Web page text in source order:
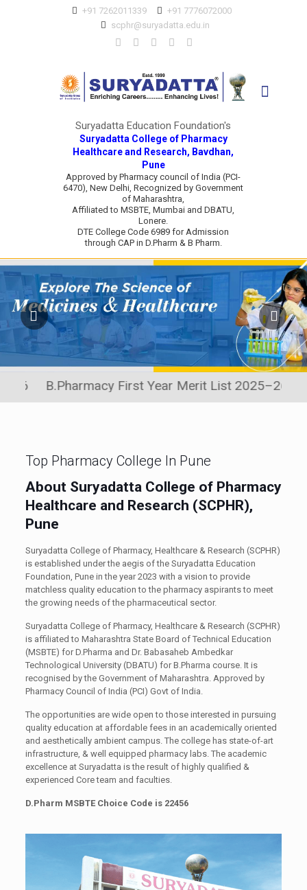
+91 7262011339
+91 7776072000
scphr@suryadatta.edu.in
Suryadatta Education Foundation's
Suryadatta College of Pharmacy
Healthcare and Research, Bavdhan,
Pune
Approved by Pharmacy council of India (PCI-
6470), New Delhi, Recognized by Government
of Maharashtra,
Affiliated to MSBTE, Mumbai and DBATU,
Lonere.
DTE College Code 6989 for Admission
through CAP in D.Pharm & B Pharm.
First Year Merit List 2025–26Click
Top Pharmacy College In Pune
About Suryadatta College of Pharmacy
Healthcare and Research (SCPHR),
Pune
Suryadatta College of Pharmacy, Healthcare & Research (SCPHR)
is established under the aegis of the Suryadatta Education
Foundation, Pune in the year 2023 with a vision to provide
matchless quality education to the pharmacy aspirants to meet
the growing needs of the pharmaceutical sector.
Suryadatta College of Pharmacy, Healthcare & Research (SCPHR)
is affiliated to Maharashtra State Board of Technical Education
(MSBTE) for D.Pharma and Dr. Babasaheb Ambedkar
Technological University (DBATU) for B.Pharma course. It is
recognised by the Government of Maharashtra. Approved by
Pharmacy Council of India (PCI) Govt of India.
The opportunities are wide open to those interested in pursuing
quality education at affordable fees in an academically oriented
and aesthetically ambient campus. The college has state-of-art
infrastructure, & well equipped pharmacy labs. The academic
excellence at Suryadatta is the result of highly qualified &
experienced Core team and faculties.
D.Pharm MSBTE Choice Code is 22456